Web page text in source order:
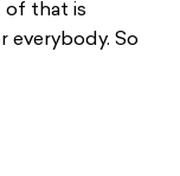
of that is
everybody. So